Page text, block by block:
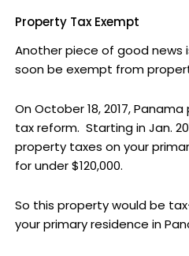
Property Tax Exempt
Another piece of good news
soon be exempt from
On October 18, 2017,
tax reform. Starting in Jan.
property taxes on your
for under $120,000.
So this property would be
your primary residence in